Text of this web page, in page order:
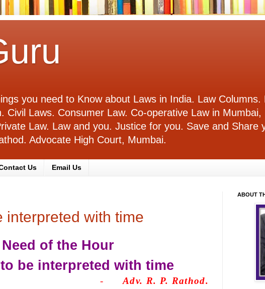
you need to Know about Laws in India. Law Columns.
Civil Laws. Consumer Law. Co-operative Law in
Law. Law and you. Justice for you. Save and Share
Advocate High Court, Mumbai.
Us Email Us
interpreted with time
Need of the Hour
be interpreted with time
- Adv. R. P. Rathod.
ABOUT